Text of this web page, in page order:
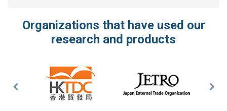
Organizations that have used our
research and products
Previous